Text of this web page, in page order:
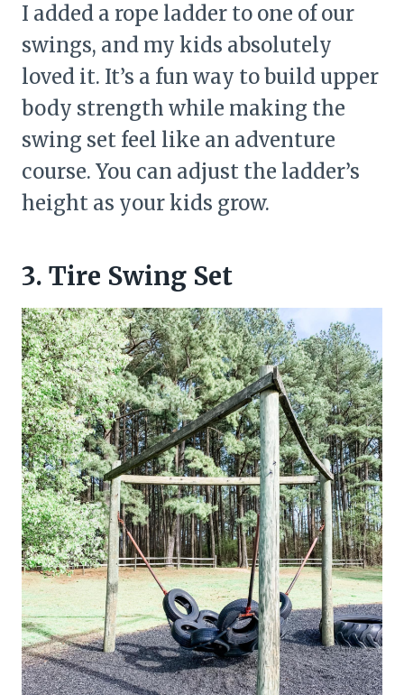
I added a rope ladder to one of our
swings, and my kids absolutely
loved it. It’s a fun way to build upper
body strength while making the
swing set feel like an adventure
course. You can adjust the ladder’s
height as your kids grow.
3. Tire Swing Set